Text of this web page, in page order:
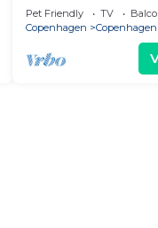
Center .
Pet Friendly TV
Copenhagen